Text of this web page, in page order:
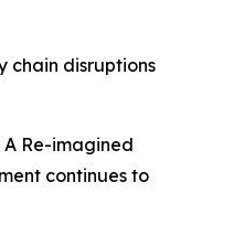
chain disruptions
Re-imagined
continues to